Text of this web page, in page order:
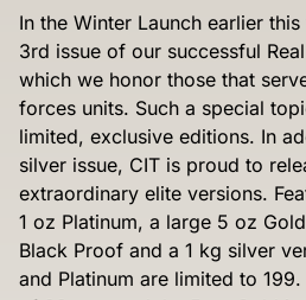
In the Winter Launch earlier
3rd issue of our successful
which we honor those that
forces units. Such a special
limited, exclusive editions. In
silver issue, CIT is proud to
extraordinary elite versions.
1 oz Platinum, a large 5 oz
Black Proof and a 1 kg silver
and Platinum are limited to